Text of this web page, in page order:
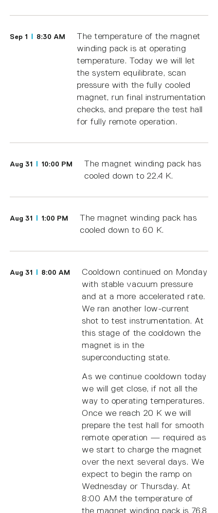
Sep 1 8:30 AM
The temperature of the magnet
winding pack is at operating
temperature. Today we will let
the system equilibrate, scan
pressure with the fully cooled
magnet, run final instrumentation
checks, and prepare the test hall
for fully remote operation.
Aug 31 10:00 PM
The magnet winding pack has
cooled down to 22.4 K.
Aug 31 1:00 PM
The magnet winding pack has
cooled down to 60 K.
Aug 31 8:00 AM
Cooldown continued on Monday
with stable vacuum pressure
and at a more accelerated rate.
We ran another low-current
shot to test instrumentation. At
this stage of the cooldown the
magnet is in the
superconducting state.
As we continue cooldown today
we will get close, if not all the
way to operating temperatures.
Once we reach 20 K we will
prepare the test hall for smooth
remote operation — required as
we start to charge the magnet
over the next several days. We
expect to begin the ramp on
Wednesday or Thursday. At
8:00 AM the temperature of
the magnet winding pack is 76.8